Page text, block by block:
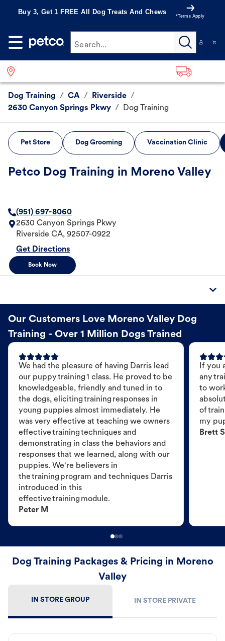
Buy 3, Get 1 FREE All Dog Treats And Chews
*Terms Apply
Search...
Dog Training / CA / Riverside /
2630 Canyon Springs Pkwy / Dog Training
Pet Store Dog Grooming Vaccination Clinic
Petco Dog Training in Moreno Valley
(951) 697-8060
2630 Canyon Springs Pkwy
Riverside CA, 92507-0922
Get Directions
Book Now
Our Customers Love Moreno Valley Dog
Training - Over 1 Million Dogs Trained
We had the pleasure of having Darris lead
our puppy training 1 class. He proved to be
knowledgeable, friendly and tuned in to
the dogs, eliciting training responses in
young puppies almost immediately. He
was very effective at teaching we owners
effective training techniques and
demonstrating in class the behaviors and
responses that we learned, along with our
puppies. We're believers in
the training program and techniques Darris
introduced in this
effective training module.
Peter M
If you
any
to
of
my
Brett S
Dog Training Packages & Pricing in Moreno
Valley
IN STORE GROUP IN STORE PRIVATE